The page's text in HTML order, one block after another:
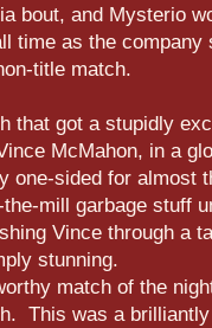
bout, and Mysterio
time as the
title match.
that got a stupidly
McMahon, in a
one-sided for almost
mill garbage stuff
Vince through a
stunning.
match of the
This was a